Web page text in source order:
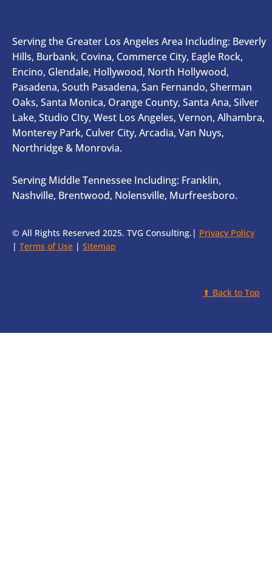
Serving the Greater Los Angeles Area Including: Beverly
Hills, Burbank, Covina, Commerce City, Eagle Rock,
Encino, Glendale, Hollywood, North Hollywood,
Pasadena, South Pasadena, San Fernando, Sherman
Oaks, Santa Monica, Orange County, Santa Ana, Silver
Lake, Studio CIty, West Los Angeles, Vernon, Alhambra,
Monterey Park, Culver City, Arcadia, Van Nuys,
Northridge & Monrovia.
Serving Middle Tennessee Including: Franklin,
Nashville, Brentwood, Nolensville, Murfreesboro.
© All Rights Reserved 2025. TVG Consulting.| Privacy Policy
| Terms of Use | Sitemap
⬆ Back to Top